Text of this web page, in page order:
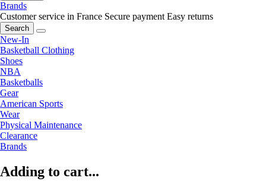
Brands
Customer service in France Secure payment Easy returns
Search
New-In
Basketball Clothing
Shoes
NBA
Basketballs
Gear
American Sports
Wear
Physical Maintenance
Clearance
Brands
Adding to cart...